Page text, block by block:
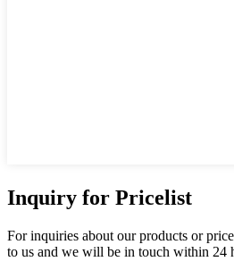
Inquiry for Pricelist
For inquiries about our products or
to us and we will be in touch within 24